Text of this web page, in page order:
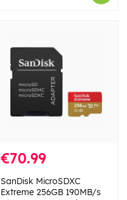
€70.99
SanDisk MicroSDXC
Extreme 256GB 190MB/s